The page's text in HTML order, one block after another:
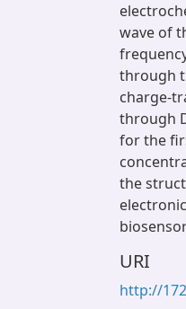
wave of
through
charge-
through
for the
the
URI
http://